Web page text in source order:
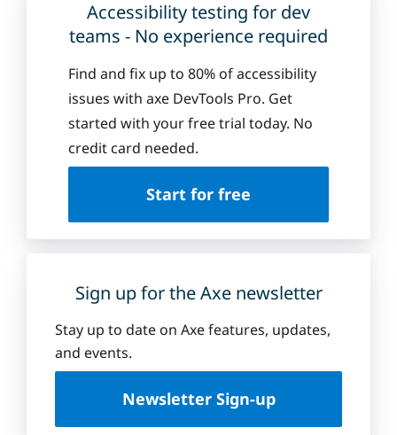
Accessibility testing for dev
teams - No experience required
Find and fix up to 80% of accessibility
issues with axe DevTools Pro. Get
started with your free trial today. No
credit card needed.
Start for free
Sign up for the Axe newsletter
Stay up to date on Axe features, updates,
and events.
Newsletter Sign-up